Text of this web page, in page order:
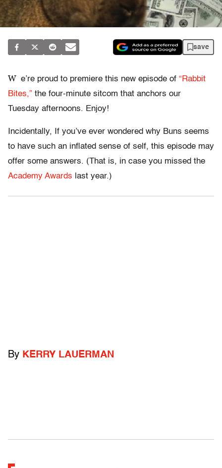
save
W e’re proud to premiere this new episode of “Rabbit
Bites,” the four-minute sitcom that anchors our
Tuesday afternoons. Enjoy!
Incidentally, If you’ve ever wondered why Buns seems
to have such an inflated sense of self, this episode may
offer some answers. (That is, in case you missed the
Academy Awards last year.)
By KERRY LAUERMAN